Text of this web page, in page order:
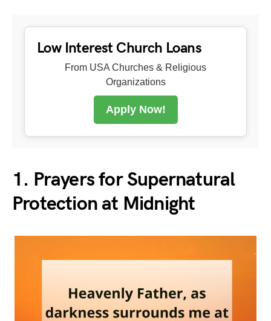
Low Interest Church Loans
From USA Churches & Religious
Organizations
Apply Now!
1. Prayers for Supernatural
Protection at Midnight